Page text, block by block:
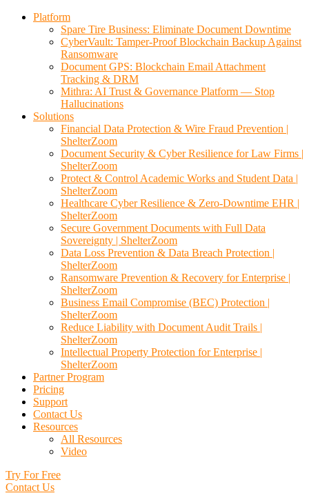
Platform
Spare Tire Business: Eliminate Document Downtime
CyberVault: Tamper-Proof Blockchain Backup Against
Ransomware
Document GPS: Blockchain Email Attachment
Tracking & DRM
Mithra: AI Trust & Governance Platform — Stop
Hallucinations
Solutions
Financial Data Protection & Wire Fraud Prevention |
ShelterZoom
Document Security & Cyber Resilience for Law Firms |
ShelterZoom
Protect & Control Academic Works and Student Data |
ShelterZoom
Healthcare Cyber Resilience & Zero-Downtime EHR |
ShelterZoom
Secure Government Documents with Full Data
Sovereignty | ShelterZoom
Data Loss Prevention & Data Breach Protection |
ShelterZoom
Ransomware Prevention & Recovery for Enterprise |
ShelterZoom
Business Email Compromise (BEC) Protection |
ShelterZoom
Reduce Liability with Document Audit Trails |
ShelterZoom
Intellectual Property Protection for Enterprise |
ShelterZoom
Partner Program
Pricing
Support
Contact Us
Resources
All Resources
Video
Try For Free
Contact Us